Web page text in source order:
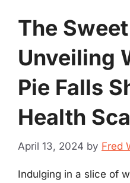
The
Unveiling
Pie Falls
Health
April 13, 2024 by Fred
Indulging in a slice of